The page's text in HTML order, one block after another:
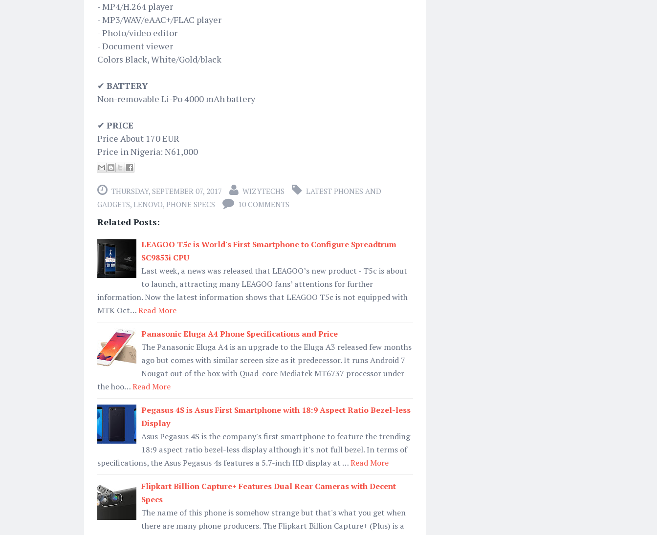
- MP4/H.264 player
- MP3/WAV/eAAC+/FLAC player
- Photo/video editor
- Document viewer
Colors Black, White/Gold/black
✔ BATTERY
Non-removable Li-Po 4000 mAh battery
✔ PRICE
Price About 170 EUR
Price in Nigeria: N61,000
THURSDAY, SEPTEMBER 07, 2017 WIZYTECHS
LATEST PHONES AND
GADGETS, LENOVO, PHONE SPECS 10 COMMENTS
Related Posts:
LEAGOO T5c is World's First Smartphone to Configure Spreadtrum
SC9853i CPU
Last week, a news was released that LEAGOO’s new product - T5c is about
to launch, attracting many LEAGOO fans’ attentions for further
information. Now the latest information shows that LEAGOO T5c is not equipped with
MTK Oct…Read More
Panasonic Eluga A4 Phone Specifications and Price
The Panasonic Eluga A4 is an upgrade to the Eluga A3 released few months
ago but comes with similar screen size as it predecessor. It runs Android 7
Nougat out of the box with Quad-core Mediatek MT6737 processor under
the hoo…Read More
Pegasus 4S is Asus First Smartphone with 18:9 Aspect Ratio Bezel-less
Display
Asus Pegasus 4S is the company's first smartphone to feature the trending
18:9 aspect ratio bezel-less display although it's not full bezel. In terms of
specifications, the Asus Pegasus 4s features a 5.7-inch HD display at …Read More
Flipkart Billion Capture+ Features Dual Rear Cameras with Decent
Specs
The name of this phone is somehow strange but that's what you get when
there are many phone producers. The Flipkart Billion Capture+ (Plus) is a